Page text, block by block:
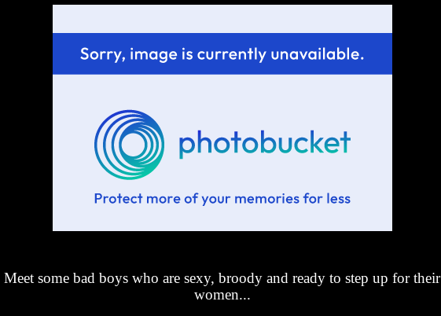
Meet some bad boys who are sexy, broody and ready to step up for their
women...